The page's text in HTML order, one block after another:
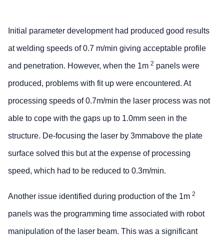
Initial parameter development had produced good results
at welding speeds of 0.7 m/min giving acceptable profile
and penetration. However, when the 1m 2 panels were
produced, problems with fit up were encountered. At
processing speeds of 0.7m/min the laser process was not
able to cope with the gaps up to 1.0mm seen in the
structure. De-focusing the laser by 3mmabove the plate
surface solved this but at the expense of processing
speed, which had to be reduced to 0.3m/min.
Another issue identified during production of the 1m 2
panels was the programming time associated with robot
manipulation of the laser beam. This was a significant